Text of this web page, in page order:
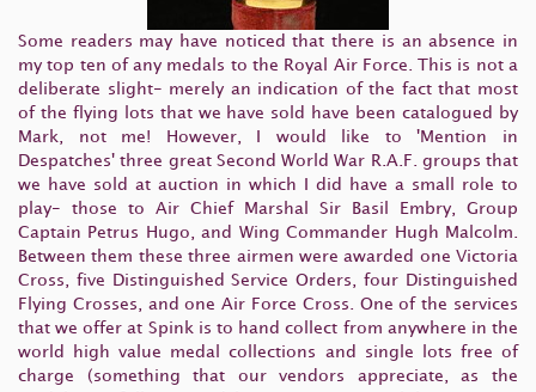
Some readers may have noticed that there is an absence in
my top ten of any medals to the Royal Air Force. This is not a
deliberate slight- merely an indication of the fact that most
of the flying lots that we have sold have been catalogued by
Mark, not me! However, I would like to 'Mention in
Despatches' three great Second World War R.A.F. groups that
we have sold at auction in which I did have a small role to
play- those to Air Chief Marshal Sir Basil Embry, Group
Captain Petrus Hugo, and Wing Commander Hugh Malcolm.
Between them these three airmen were awarded one Victoria
Cross, five Distinguished Service Orders, four Distinguished
Flying Crosses, and one Air Force Cross. One of the services
that we offer at Spink is to hand collect from anywhere in the
world high value medal collections and single lots free of
charge (something that our vendors appreciate, as the